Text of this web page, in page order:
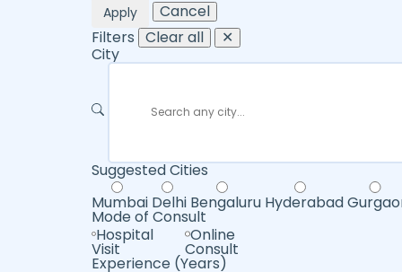
Apply
Cancel
Filters Clear all
✕
City
Suggested Cities
Mumbai Delhi Bengaluru Hyderabad
Mode of Consult
Hospital
Visit
Online
Consult
Experience (Years)